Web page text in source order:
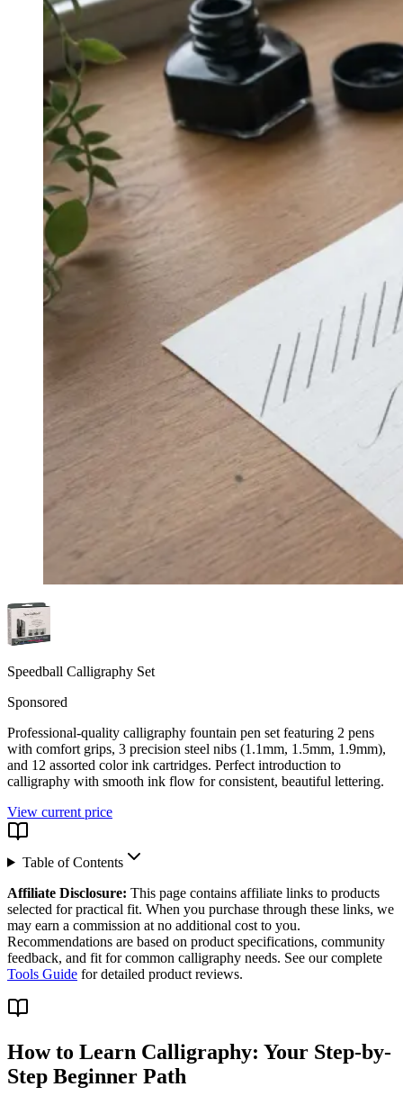
Speedball Calligraphy Set
Sponsored
Professional-quality calligraphy fountain pen set featuring 2 pens
with comfort grips, 3 precision steel nibs (1.1mm, 1.5mm, 1.9mm),
and 12 assorted color ink cartridges. Perfect introduction to
calligraphy with smooth ink flow for consistent, beautiful lettering.
View current price
Table of Contents
Affiliate Disclosure: This page contains affiliate links to products
selected for practical fit. When you purchase through these links, we
may earn a commission at no additional cost to you.
Recommendations are based on product specifications, community
feedback, and fit for common calligraphy needs. See our complete
Tools Guide for detailed product reviews.
How to Learn Calligraphy: Your Step-by-
Step Beginner Path